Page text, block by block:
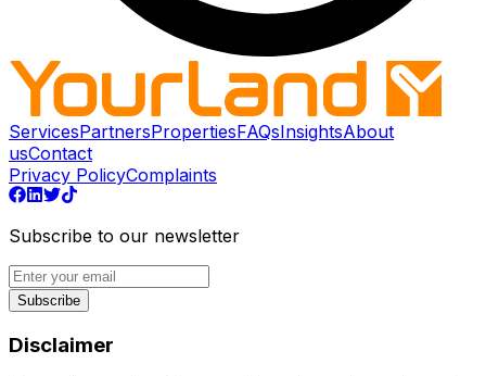
ServicesPartnersPropertiesFAQsInsightsAbout
usContact
Privacy PolicyComplaints
Subscribe to our newsletter
Subscribe
Disclaimer